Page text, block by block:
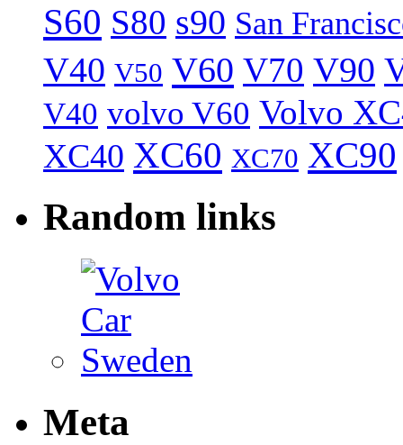
S60 S80 s90 San
V40 V50 V60 V70 V90
V40 volvo V60 Volvo
XC40 XC60 XC70 XC90
Random links
Meta